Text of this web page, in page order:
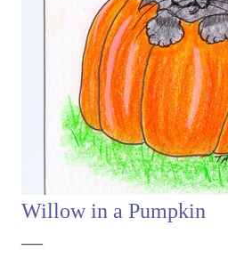
Willow in a Pumpkin
—